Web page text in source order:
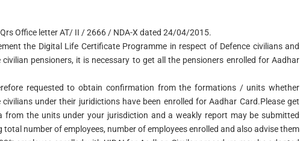
Office letter AT/ II / 2666 / NDA-X dated 24/04/2015.
the Digital Life Certificate Programme in respect of Defence civilians and
civilian pensioners, it is necessary to get all the pensioners enrolled for Aadhar
requested to obtain confirmation from the formations / units whether
civilians under their juridictions have been enrolled for Aadhar Card.Please get
from the units under your jurisdiction and a weakly report may be submitted
total number of employees, number of employees enrolled and also advise them